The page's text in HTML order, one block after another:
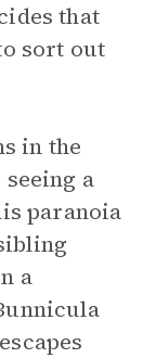
that
sort out
in the
a
paranoia
a